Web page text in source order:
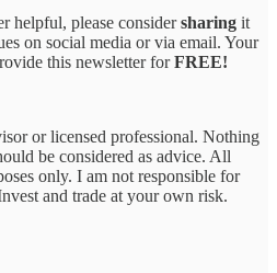
helpful, please considersharing it
on social media or via email. Your
this newsletter forFREE!
or licensed professional. Nothing
be considered as advice. All
only. I am not responsible for
and trade at your own risk.